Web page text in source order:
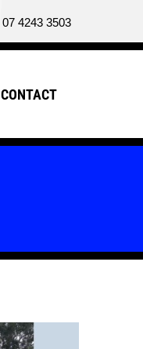
07 4243 3503
CONTACT